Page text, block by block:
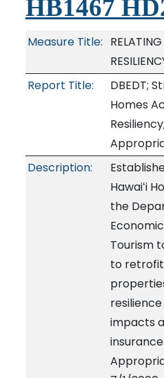
HB1467
Measure Title:
Report Title:
DBEDT;
Homes
Description:
Hawaiʻi
the
Tourism
to
impacts